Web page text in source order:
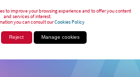
to improve your browsing experience and to offer you content
and services of interest.
you can consult ourCookies Policy
Reject Manage cookies